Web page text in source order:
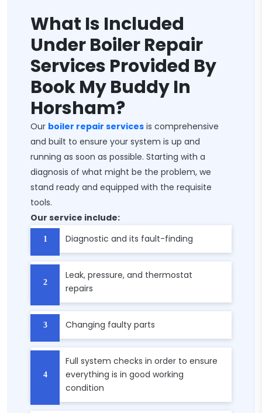
What Is Included
Under Boiler Repair
Services Provided By
Book My Buddy In
Horsham?
Our boiler repair services is comprehensive
and built to ensure your system is up and
running as soon as possible. Starting with a
diagnosis of what might be the problem, we
stand ready and equipped with the requisite
tools.
Our service include:
Diagnostic and its fault-finding
Leak, pressure, and thermostat
repairs
Changing faulty parts
Full system checks in order to ensure
everything is in good working
condition